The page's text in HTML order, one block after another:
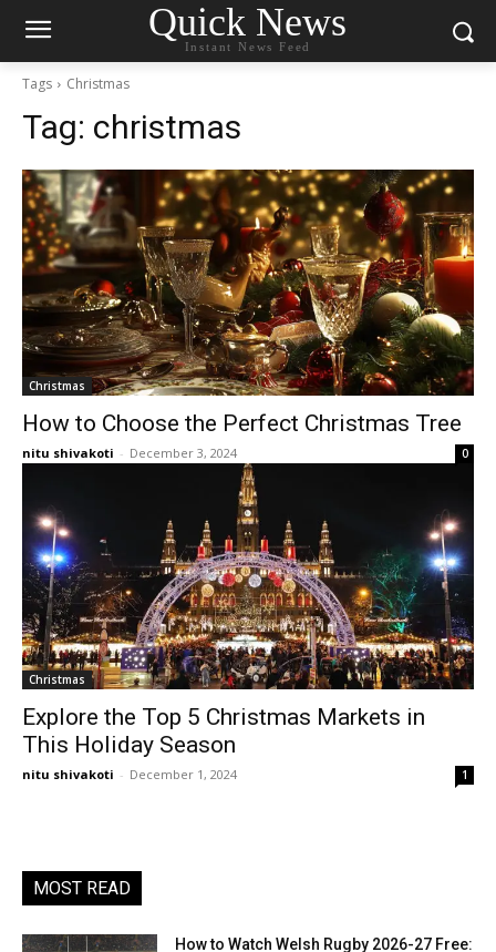
Quick News
Instant News Feed
Tags Christmas
Tag: christmas
Christmas
How to Choose the Perfect Christmas Tree
nitu shivakoti - December 3, 2024 0
Christmas
Explore the Top 5 Christmas Markets in
This Holiday Season
nitu shivakoti - December 1, 2024 1
MOST READ
How to Watch Welsh Rugby 2026-27 Free: